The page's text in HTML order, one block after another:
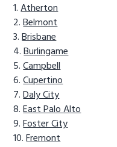
Atherton
Belmont
Brisbane
Burlingame
Campbell
Cupertino
Daly City
East Palo Alto
Foster City
Fremont